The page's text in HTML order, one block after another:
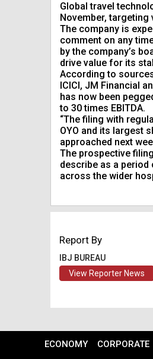
Global travel
November,
The company is
comment on any
by the company’s
drive value for its
According to
ICICI, JM Financial
has now been
to 30 times EBITDA.
“The filing with
OYO and its largest
approached next
The prospective
describe as a
across the wider
Report By
IBJ BUREAU
View Reporter News
ECONOMY CORPORATE